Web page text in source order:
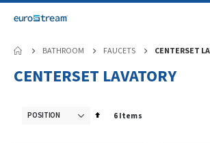
BATHROOM FAUCETS CENTERSET
CENTERSET LAVATORY
6Items
Set